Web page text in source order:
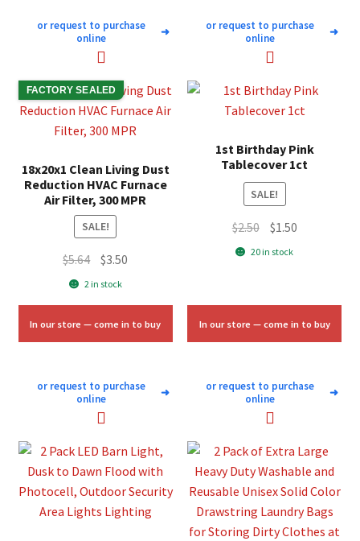
or request to purchase
online
➜
or request to purchase
online
➜
FACTORY SEALED
18x20x1 Clean Living Dust
Reduction HVAC Furnace
Air Filter, 300 MPR
SALE!
$5.64 Original
price
$5.64.
$3.50
$3.50.
2 in stock
In our store — come in to buy
or request to purchase
online
➜
1st Birthday Pink
Tablecover 1ct
SALE!
$2.50 Original
price
$1.50Current
20 in stock
In our store — come in to buy
or request to purchase
online
➜